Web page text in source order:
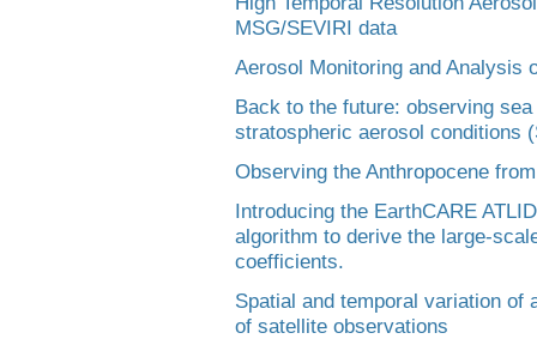
MSG/SEVIRI data
Aerosol Monitoring and Analysis
Back to the future: observing
stratospheric aerosol conditions
Observing the Anthropocene
Introducing the EarthCARE
algorithm to derive the large-
coefficients.
Spatial and temporal variation of
of satellite observations